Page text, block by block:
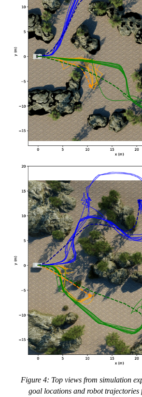
Figure 4: Top views from simulation
goal locations and robot trajectories